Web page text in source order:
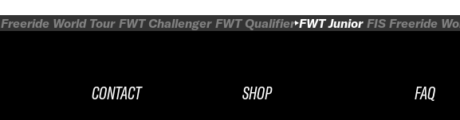
Freeride World Tour FWT Challenger FWT Qualifier FWT Junior FIS Freeride
CONTACT
SHOP
FAQ